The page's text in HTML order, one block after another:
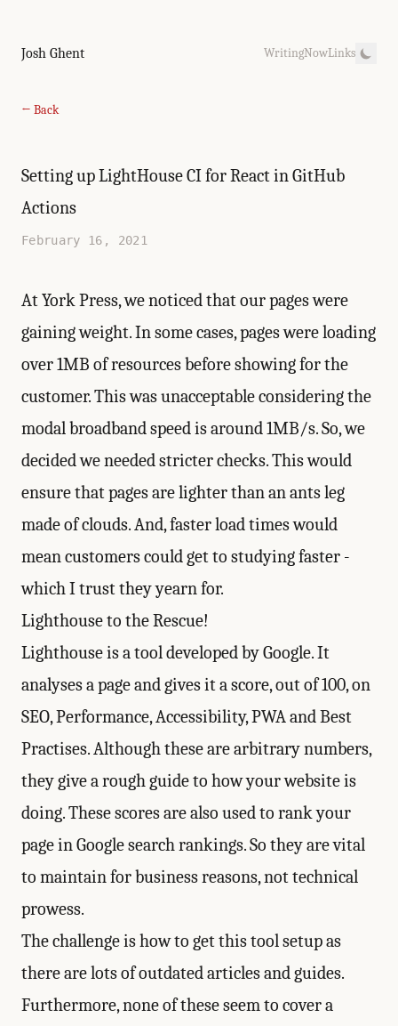
Josh Ghent WritingNowLinks
← Back
Setting up LightHouse CI for React in GitHub
Actions
February 16, 2021
AtYork Press, we noticed that our pages were
gaining weight. In some cases, pages were loading
over 1MB of resources before showing for the
customer. This was unacceptable considering the
modal broadband speed is around 1MB/s. So, we
decided we needed stricter checks. This would
ensure that pages are lighter than an ants leg
made of clouds. And, faster load times would
mean customers could get to studying faster -
which I trust they yearn for.
Lighthouse to the Rescue!
Lighthouseis a tool developed by Google. It
analyses a page and gives it a score, out of 100, on
SEO, Performance, Accessibility, PWA and Best
Practises. Although these are arbitrary numbers,
they give a rough guide to how your website is
doing. These scores are also used to rank your
page in Google search rankings. So they are vital
to maintain for business reasons, not technical
prowess.
The challenge is how to get this tool setup as
there are lots of outdated articles and guides.
Furthermore, none of these seem to cover a